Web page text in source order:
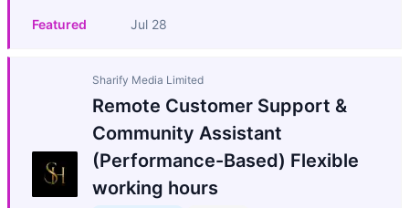
Featured Jul 28
Sharify Media Limited
Remote Customer Support &
Community Assistant
(Performance-Based) Flexible
working hours